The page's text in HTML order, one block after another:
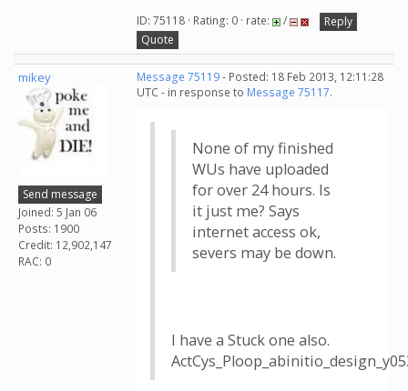
ID: 75118 · Rating: 0 · rate: /
Reply
Quote
mikey
Send message
Joined: 5 Jan 06
Posts: 1900
Credit: 12,902,147
RAC: 0
Message 75119- Posted: 18 Feb 2013, 12:11:28
UTC - in response to Message 75117.
None of my finished
WUs have uploaded
for over 24 hours. Is
it just me? Says
internet access ok,
severs may be down.
I have a Stuck one also.